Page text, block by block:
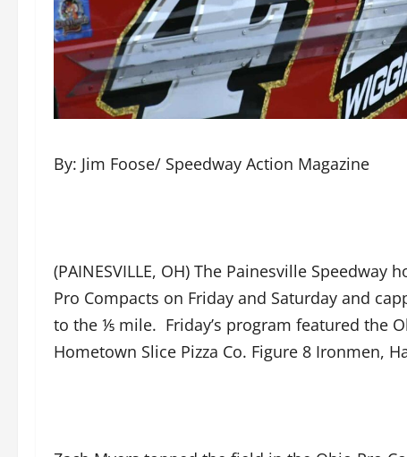
By: Jim Foose/ Speedway Action Magazine
(PAINESVILLE, OH) The Painesville
Pro Compacts on Friday and Saturday and
to the ⅕ mile. Friday’s program featured the
Hometown Slice Pizza Co. Figure 8 Ironmen,